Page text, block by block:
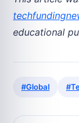
educational
#Global